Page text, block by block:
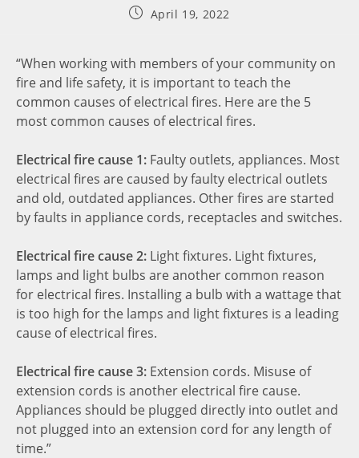
April 19, 2022
“When working with members of your community on
fire and life safety, it is important to teach the
common causes of electrical fires. Here are the 5
most common causes of electrical fires.
Electrical fire cause 1: Faulty outlets, appliances. Most
electrical fires are caused by faulty electrical outlets
and old, outdated appliances. Other fires are started
by faults in appliance cords, receptacles and switches.
Electrical fire cause 2: Light fixtures. Light fixtures,
lamps and light bulbs are another common reason
for electrical fires. Installing a bulb with a wattage that
is too high for the lamps and light fixtures is a leading
cause of electrical fires.
Electrical fire cause 3: Extension cords. Misuse of
extension cords is another electrical fire cause.
Appliances should be plugged directly into outlet and
not plugged into an extension cord for any length of
time.”